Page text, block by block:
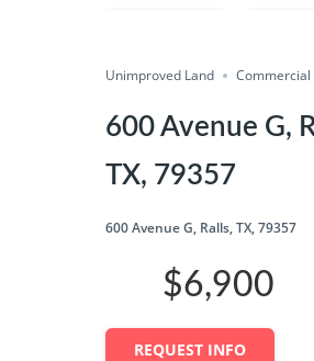
Share
Unimproved Land Commercial
600 Avenue G,
TX, 79357
600 Avenue G, Ralls, TX, 79357
$6,900
REQUEST INFO